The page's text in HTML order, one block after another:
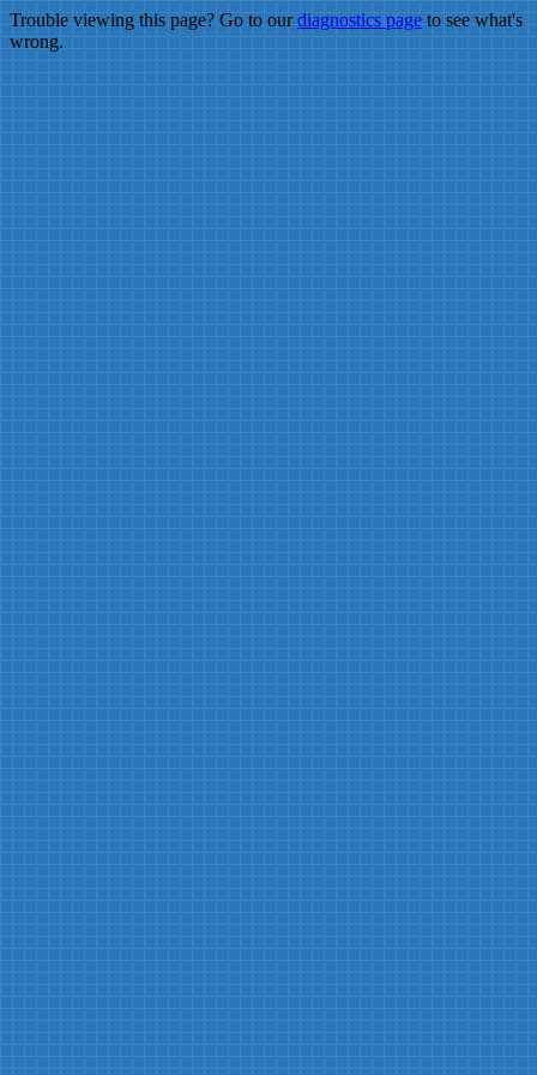
Trouble viewing this page? Go to ourdiagnostics pageto see what's
wrong.